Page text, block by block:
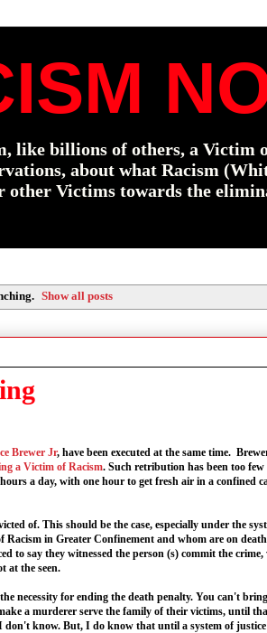
billions of others, a Victim
about what Racism
other Victims towards the
. Show all posts
Brewer Jr, have been executed at the same time.
a Victim of Racism. Such retribution has been too
a day, with one hour to get fresh air in a confined
of. This should be the case, especially under the
in Greater Confinement and whom are on death
to say they witnessed the person (s) commit the
at the seen.
necessity for ending the death penalty. You can't
a murderer serve the family of their victims, until
know. But, I do know that until a system of